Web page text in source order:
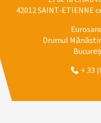
42012 SAINT-ETIENNE
Drumul
+ 33